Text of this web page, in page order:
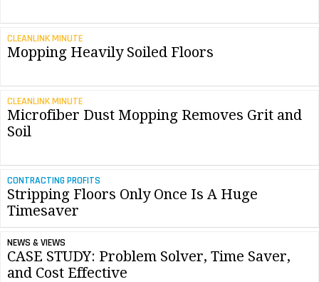
CLEANLINK MINUTE
Mopping Heavily Soiled Floors
CLEANLINK MINUTE
Microfiber Dust Mopping Removes Grit and
Soil
CONTRACTING PROFITS
Stripping Floors Only Once Is A Huge
Timesaver
NEWS & VIEWS
CASE STUDY: Problem Solver, Time Saver,
and Cost Effective